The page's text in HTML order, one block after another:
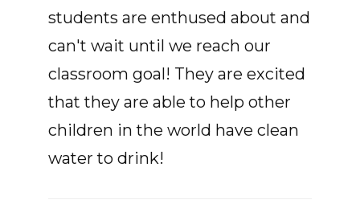
students are enthused about and
can't wait until we reach our
classroom goal! They are excited
that they are able to help other
children in the world have clean
water to drink!